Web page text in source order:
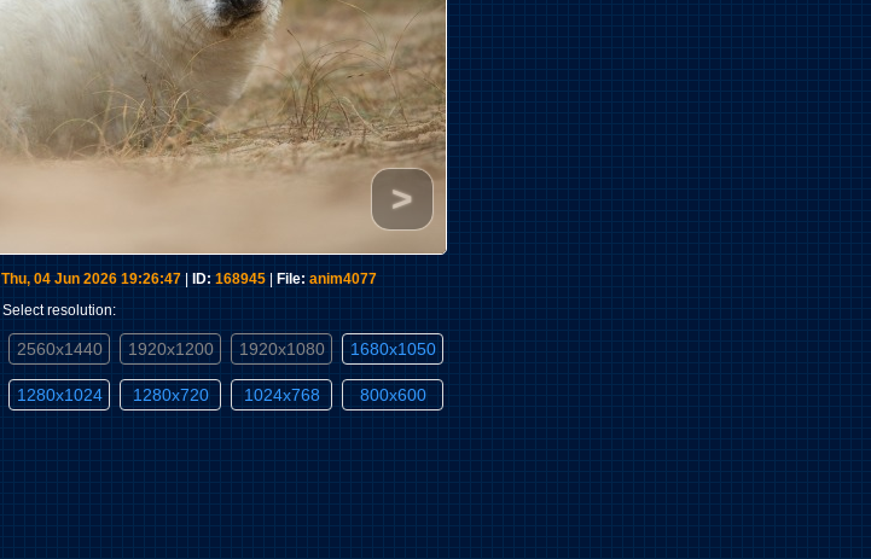
>
Thu, 04 Jun 2026 19:26:47| ID: 168945| File: anim4077
Select resolution:
2560x1440 1920x1200 1920x1080 1680x1050
1280x1024 1280x720 1024x768 800x600